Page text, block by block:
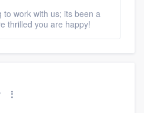
work with us; its been a
thrilled you are happy!